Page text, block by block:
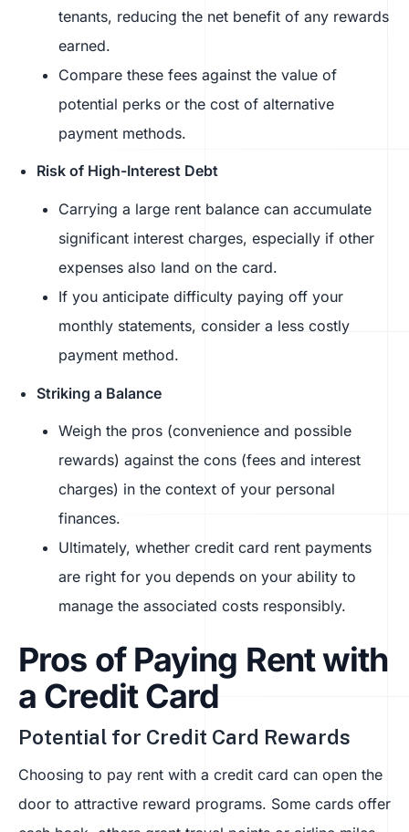
tenants, reducing the net benefit of any rewards
earned.
Compare these fees against the value of
potential perks or the cost of alternative
payment methods.
Risk of High-Interest Debt
Carrying a large rent balance can accumulate
significant interest charges, especially if other
expenses also land on the card.
If you anticipate difficulty paying off your
monthly statements, consider a less costly
payment method.
Striking a Balance
Weigh the pros (convenience and possible
rewards) against the cons (fees and interest
charges) in the context of your personal
finances.
Ultimately, whether credit card rent payments
are right for you depends on your ability to
manage the associated costs responsibly.
Pros of Paying Rent with
a Credit Card
Potential for Credit Card Rewards
Choosing to pay rent with a credit card can open the
door to attractive reward programs. Some cards offer